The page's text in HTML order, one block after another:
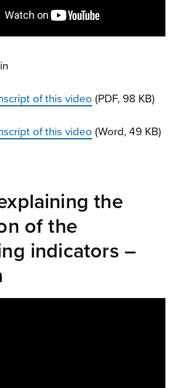
of this video (PDF, 98 KB)
of this video (Word, 49 KB)
the
of the
indicators –